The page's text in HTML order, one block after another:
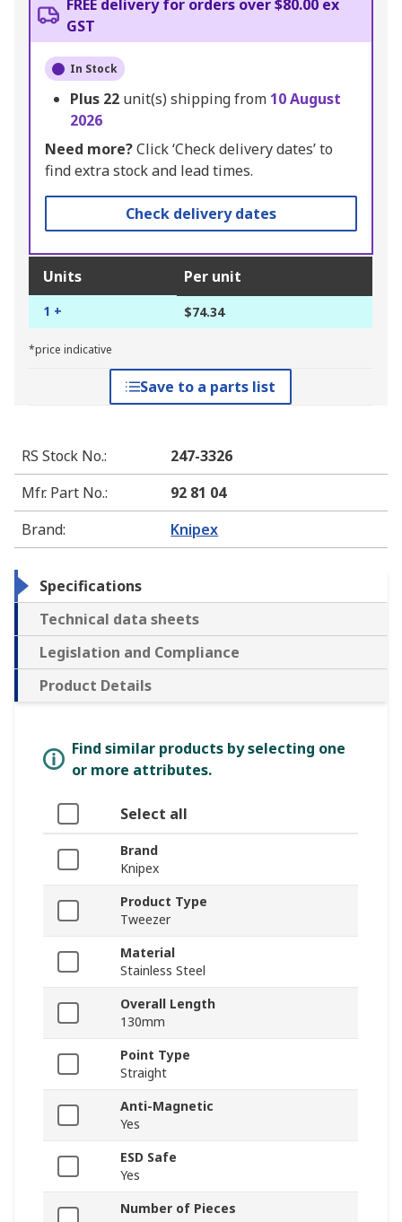
FREE delivery for orders over $80.00 ex
GST
In Stock
Plus 22 unit(s) shipping from 10 August
2026
Need more?Click ‘Check delivery dates’ to
find extra stock and lead times.
Check delivery dates
Units Per unit
1 + $74.34
*price indicative
Save to a parts list
RS Stock No.:
247-3326
Mfr. Part No.:
92 81 04
Brand: Knipex
Specifications
Technical data sheets
Legislation and Compliance
Product Details
Find similar products by selecting one
or more attributes.
Select all
Brand
Knipex
Product Type
Tweezer
Material
Stainless Steel
Overall Length
130mm
Point Type
Straight
Anti-Magnetic
Yes
ESD Safe
Yes
Number of Pieces